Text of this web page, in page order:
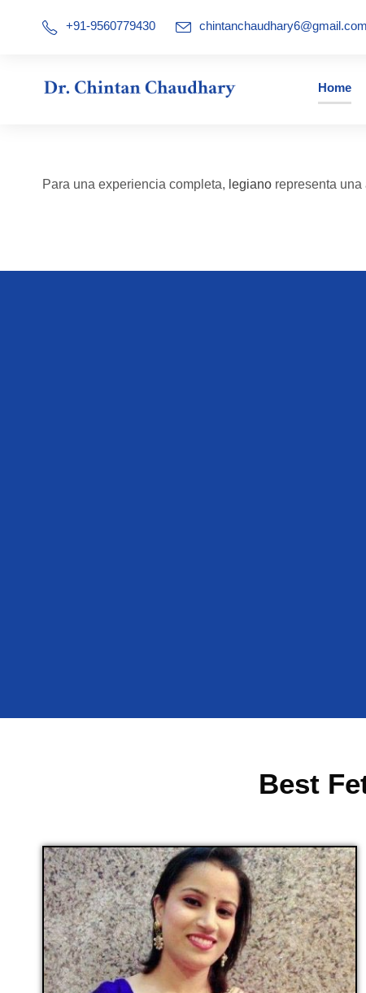
+91-9560779430 chintanchaudhary6@gmail.com
Home
Para una experiencia completa, legiano representa
Best